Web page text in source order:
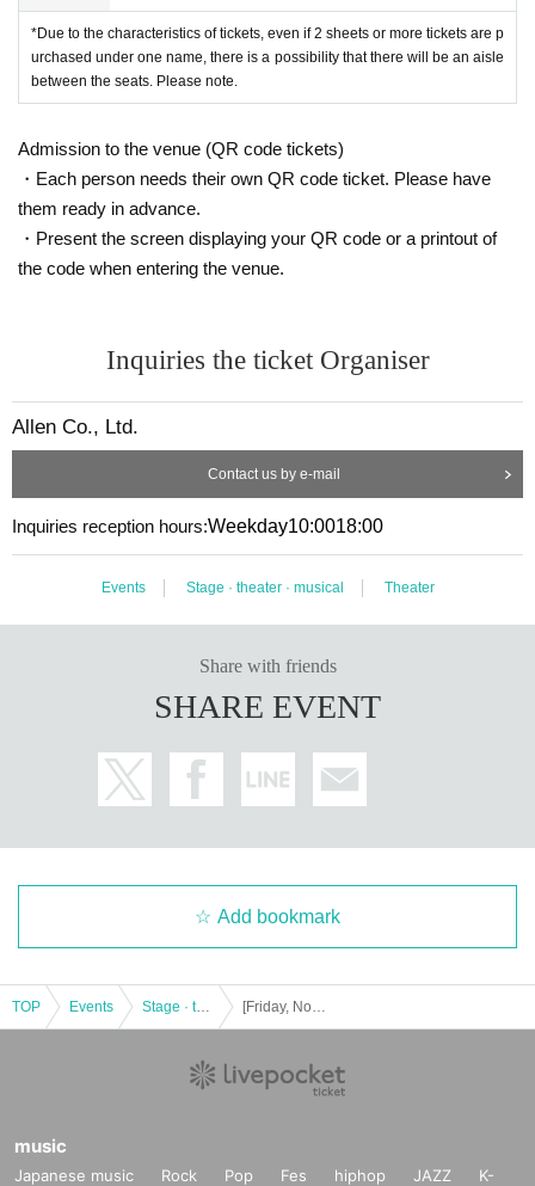
acoustic:Yuuta Takamatsu
Ringmaster:Yui Suzuki(obbligato)
Shooting:Kentaro Kimura
Produced by Haruna Izumiyama
Production cooperation
her stage)
producer:Yuki Kitagawa
*Due to the characteristics of tickets, even if 2 sheets or more tickets are p
urchased under one name, there is a possibility that there will be an aisle
between the seats. Please note.
Admission to the venue (QR code tickets)
・Each person needs their own QR code ticket. Please have
them ready in advance.
・Present the screen displaying your QR code or a printout of
the code when entering the venue.
Inquiries the ticket Organiser
Allen Co., Ltd.
Contact us by e-mail
Inquiries reception hours:Weekday10:0018:00
Events Stage · theater · musical Theater
Share with friends
SHARE EVENT
Add bookmark
TOP Events Stage · theater · musical
music
Japanese music Rock Pop Fes hiphop JAZZ
K-